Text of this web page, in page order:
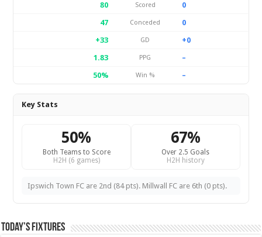
80
Scored
0
47
Conceded
0
+33
GD
+0
1.83
PPG
–
50%
Win % –
Key Stats
50%
Both Teams to Score
H2H (6 games)
67%
Over 2.5 Goals
H2H history
Ipswich Town FC are 2nd (84 pts). Millwall FC are 6th (0 pts).
Today’s Fixtures